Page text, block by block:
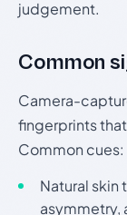
judgement.
Common
Camera-
fingerprints
Common cues:
Natural skin
asymmetry,